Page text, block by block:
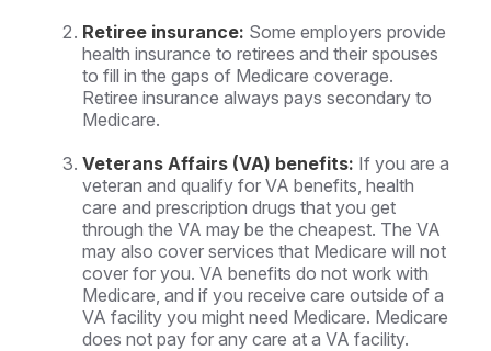
Retiree insurance: Some employers provide
health insurance to retirees and their spouses
to fill in the gaps of Medicare coverage.
Retiree insurance always pays secondary to
Medicare.
Veterans Affairs (VA) benefits: If you are a
veteran and qualify for VA benefits, health
care and prescription drugs that you get
through the VA may be the cheapest. The VA
may also cover services that Medicare will not
cover for you. VA benefits do not work with
Medicare, and if you receive care outside of a
VA facility you might need Medicare. Medicare
does not pay for any care at a VA facility.